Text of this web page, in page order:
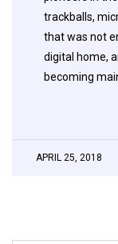
trackballs,
that was not
digital home,
becoming
APRIL 25, 2018